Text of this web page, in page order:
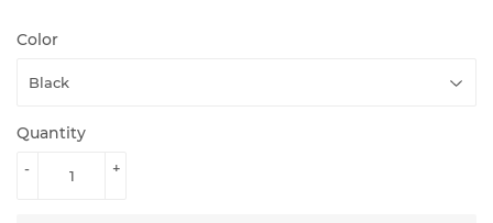
Color
Quantity
+
-